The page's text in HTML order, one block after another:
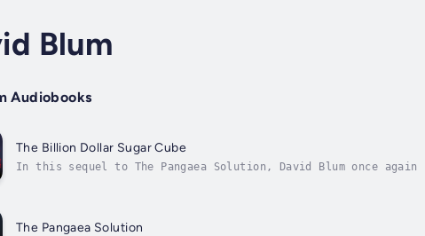
Blum
Audiobooks
The Billion Dollar Sugar Cube
In this sequel to The Pangaea Solution, David Blum once
The Pangaea Solution